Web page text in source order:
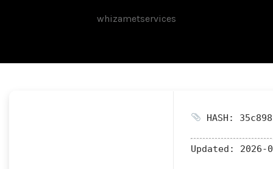
whizametservices
HASH:
Updated: 2026-